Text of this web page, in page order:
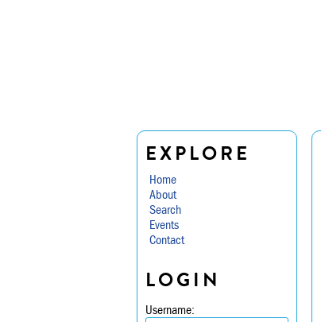
EXPLORE
Home
About
Search
Events
Contact
LOGIN
Username: